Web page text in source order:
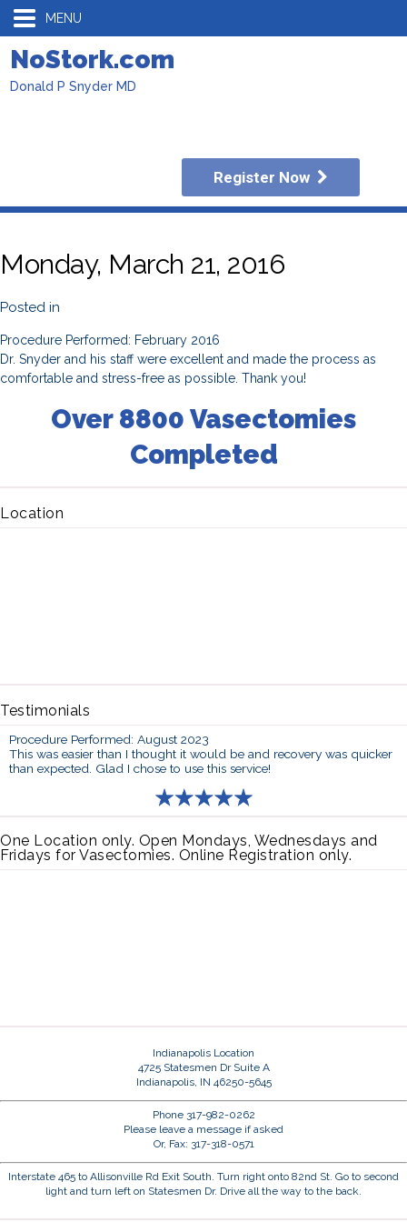
MENU
NoStork.com
Donald P Snyder MD
Register Now
Monday, March 21, 2016
Posted in
Procedure Performed: February 2016
Dr. Snyder and his staff were excellent and made the process as
comfortable and stress-free as possible. Thank you!
Over 8800 Vasectomies
Completed
Location
Testimonials
Procedure Performed: August 2023
This was easier than I thought it would be and recovery was quicker
than expected. Glad I chose to use this service!
One Location only. Open Mondays, Wednesdays and
Fridays for Vasectomies. Online Registration only.
Indianapolis Location
4725 Statesmen Dr Suite A
Indianapolis, IN 46250-5645
Phone 317-982-0262
Please leave a message if asked
Or, Fax: 317-318-0571
Interstate 465 to Allisonville Rd Exit South. Turn right onto 82nd St. Go to second
light and turn left on Statesmen Dr. Drive all the way to the back.